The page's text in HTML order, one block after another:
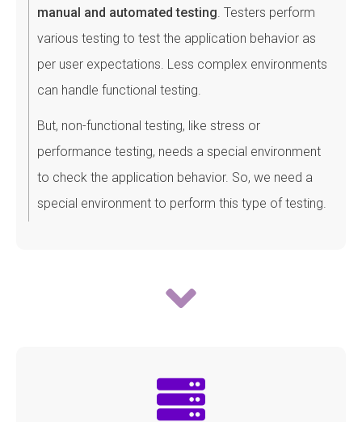
manual and automated testing. Testers perform
various testing to test the application behavior as
per user expectations. Less complex environments
can handle functional testing.
But, non-functional testing, like stress or
performance testing, needs a special environment
to check the application behavior. So, we need a
special environment to perform this type of testing.